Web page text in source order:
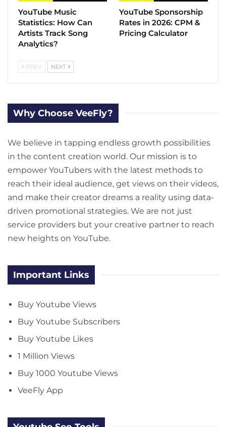
YouTube Music
Statistics​: How Can
Artists Track Song
Analytics?
YouTube Sponsorship
Rates in 2026: CPM &
Pricing Calculator
PREV NEXT
Why Choose VeeFly?
We believe in tapping endless growth possibilities
in the content creation world. Our mission is to
empower YouTubers with the latest methods to
reach their ideal audience, get views on their videos,
and make their creator dreams a reality using data-
driven promotional strategies. We are not just
service providers but your creative partner to reach
new heights on YouTube.
Important Links
Buy Youtube Views
Buy Youtube Subscribers
Buy Youtube Likes
1 Million Views
Buy 1000 Youtube Views
VeeFly App